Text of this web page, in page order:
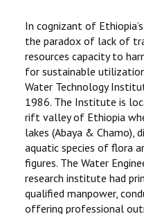
FACULTIES
STAFF
DIRECTORATE
ICET
In cognizant of
the paradox of lack of
resources capacity to
for sustainable
Water Technology
1986. The Institute is
rift valley of Ethiopia
lakes (Abaya & Chamo),
aquatic species of flora
figures. The Water
research institute had
qualified manpower,
offering professional